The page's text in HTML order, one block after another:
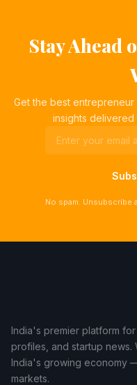
Stay Ahead
Get the best
insights
No spam. Unsubscribe
India's premier platform
profiles, and startup
India's growing economy
markets.